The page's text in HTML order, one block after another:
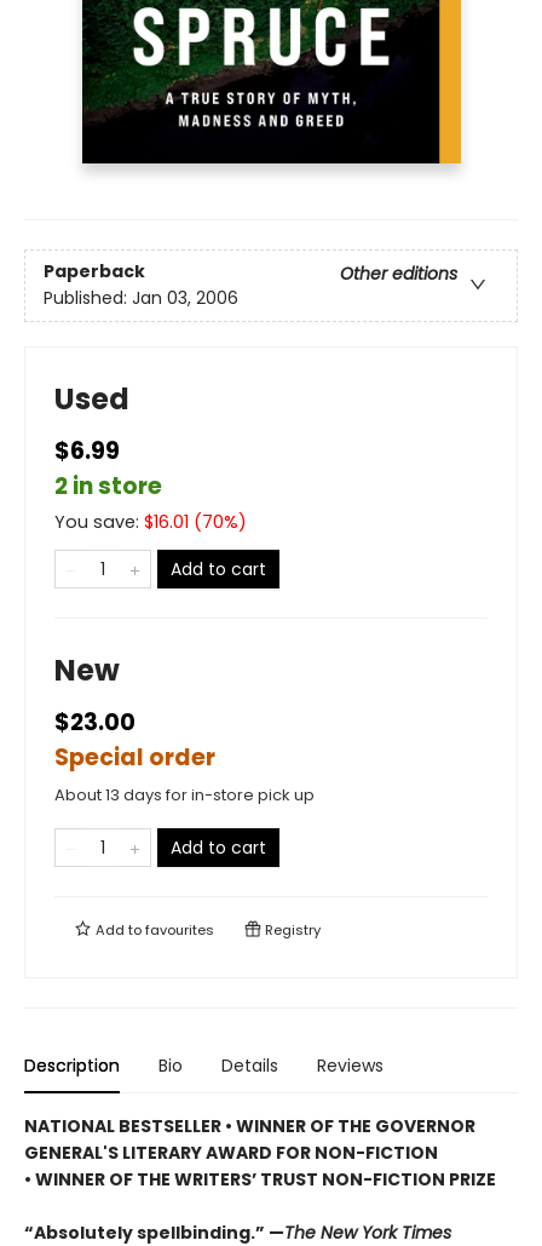
Paperback
Other editions
Published: Jan 03, 2006
Used
$6.99
2 in store
You save: $16.01 (70%)
Add to cart
New
$23.00
Special order
About 13 days for in-store pick up
Add to cart
Add tofavourites Registry
Description Bio Details Reviews
NATIONAL BESTSELLER • WINNER OF THE GOVERNOR
GENERAL'S LITERARY AWARD FOR NON-FICTION
• WINNER OF THE WRITERS’ TRUST NON-FICTION PRIZE
“Absolutely spellbinding.” —The New York Times